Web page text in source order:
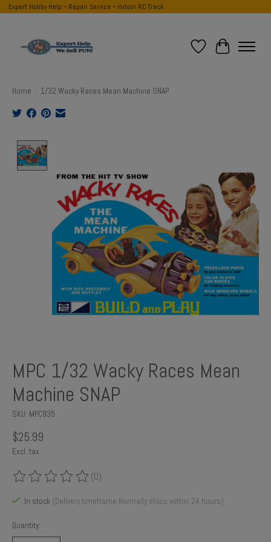
Expert Hobby Help ~ Repair Service ~ Indoor RC Track
Wish List
Cart
Home 1/32 Wacky Races Mean Machine SNAP
MPC 1/32 Wacky Races Mean
Machine SNAP
SKU: MPC935
$25.99
Excl. tax
The rating of this product is
(0)
In stock (Delivery timeframe:Normally ships within 24 hours)
Quantity: